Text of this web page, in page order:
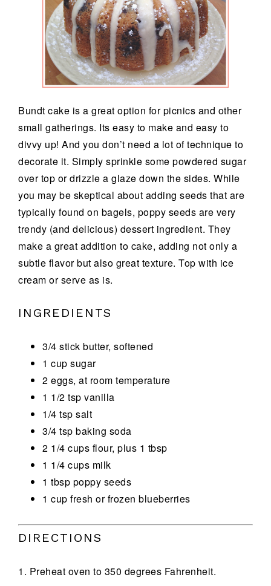
Bundt cake is a great option for picnics and other
small gatherings. Its easy to make and easy to
divvy up! And you don’t need a lot of technique to
decorate it. Simply sprinkle some powdered sugar
over top or drizzle a glaze down the sides. While
you may be skeptical about adding seeds that are
typically found on bagels, poppy seeds are very
trendy (and delicious) dessert ingredient. They
make a great addition to cake, adding not only a
subtle flavor but also great texture. Top with ice
cream or serve as is.
INGREDIENTS
3/4 stick butter, softened
1 cup sugar
2 eggs, at room temperature
1 1/2 tsp vanilla
1/4 tsp salt
3/4 tsp baking soda
2 1/4 cups flour, plus 1 tbsp
1 1/4 cups milk
1 tbsp poppy seeds
1 cup fresh or frozen blueberries
DIRECTIONS
1. Preheat oven to 350 degrees Fahrenheit.